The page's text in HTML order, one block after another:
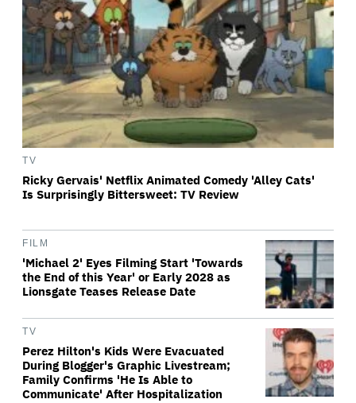
TV
Ricky Gervais' Netflix Animated Comedy 'Alley Cats'
Is Surprisingly Bittersweet: TV Review
FILM
'Michael 2' Eyes Filming Start 'Towards
the End of this Year' or Early 2028 as
Lionsgate Teases Release Date
TV
Perez Hilton's Kids Were Evacuated
During Blogger's Graphic Livestream;
Family Confirms 'He Is Able to
Communicate' After Hospitalization